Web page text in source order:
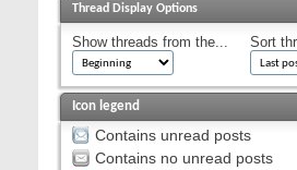
Thread Display Options
Show threads from the... Sort
Icon legend
Contains unread posts
Contains no unread posts